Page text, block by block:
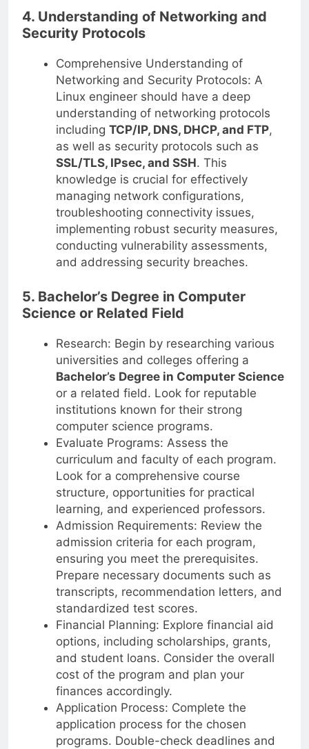
4. Understanding of Networking and
Security Protocols
Comprehensive Understanding of
Networking and Security Protocols: A
Linux engineer should have a deep
understanding of networking protocols
including TCP/IP, DNS, DHCP, and FTP,
as well as security protocols such as
SSL/TLS, IPsec, and SSH. This
knowledge is crucial for effectively
managing network configurations,
troubleshooting connectivity issues,
implementing robust security measures,
conducting vulnerability assessments,
and addressing security breaches.
5. Bachelor’s Degree in Computer
Science or Related Field
Research: Begin by researching various
universities and colleges offering a
Bachelor’s Degree in Computer Science
or a related field. Look for reputable
institutions known for their strong
computer science programs.
Evaluate Programs: Assess the
curriculum and faculty of each program.
Look for a comprehensive course
structure, opportunities for practical
learning, and experienced professors.
Admission Requirements: Review the
admission criteria for each program,
ensuring you meet the prerequisites.
Prepare necessary documents such as
transcripts, recommendation letters, and
standardized test scores.
Financial Planning: Explore financial aid
options, including scholarships, grants,
and student loans. Consider the overall
cost of the program and plan your
finances accordingly.
Application Process: Complete the
application process for the chosen
programs. Double-check deadlines and